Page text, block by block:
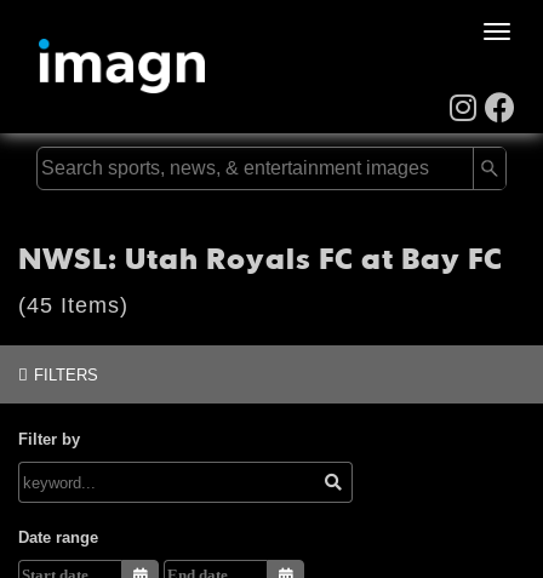
Toggle
NWSL: Utah Royals FC at Bay FC
(45 Items)
FILTERS
Filter by
Date range